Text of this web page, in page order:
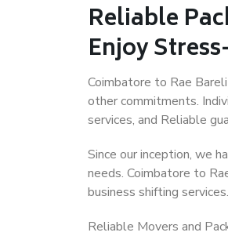
Reliable
Enjoy
Coimbatore to Rae
other commitments.
services, and Reliable
Since our inception, we
needs. Coimbatore to
business shifting services.
Reliable Movers and